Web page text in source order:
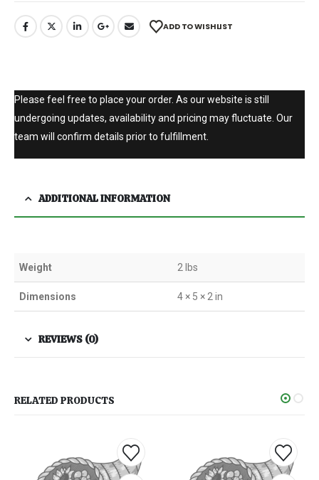
ADD TO WISHLIST
Please feel free to place your order. As our website is still
undergoing updates, availability and pricing may fluctuate. Our
team will confirm details prior to fulfillment.
ADDITIONAL INFORMATION
Weight 2 lbs
Dimensions 4 × 5 × 2 in
REVIEWS (0)
RELATED PRODUCTS